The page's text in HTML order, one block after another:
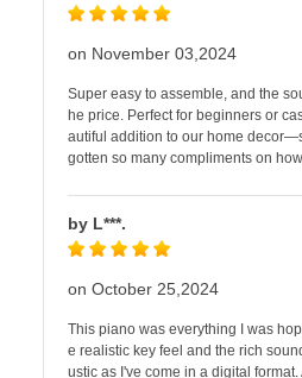
on November 03,2024
Super easy to assemble, and the
he price. Perfect for beginners or
autiful addition to our home
gotten so many compliments on
by L***.
on October 25,2024
This piano was everything I was
e realistic key feel and the rich
ustic as I've come in a digital